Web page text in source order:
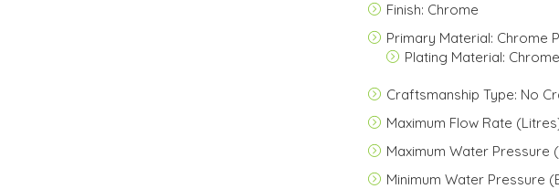
Finish: Chrome
Primary Material: Chrome
Plating Material: Chrome
Craftsmanship Type: No
Maximum Flow Rate
Maximum Water Pressure
Minimum Water Pressure